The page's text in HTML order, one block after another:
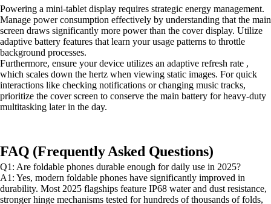
Powering a mini-tablet display requires strategic energy management.
Manage power consumption effectively by understanding that the main
screen draws significantly more power than the cover display. Utilize
adaptive battery features that learn your usage patterns to throttle
background processes.
Furthermore, ensure your device utilizes an adaptive refresh rate ,
which scales down the hertz when viewing static images. For quick
interactions like checking notifications or changing music tracks,
prioritize the cover screen to conserve the main battery for heavy-duty
multitasking later in the day.
FAQ (Frequently Asked Questions)
Q1: Are foldable phones durable enough for daily use in 2025?
A1: Yes, modern foldable phones have significantly improved in
durability. Most 2025 flagships feature IP68 water and dust resistance,
stronger hinge mechanisms tested for hundreds of thousands of folds,